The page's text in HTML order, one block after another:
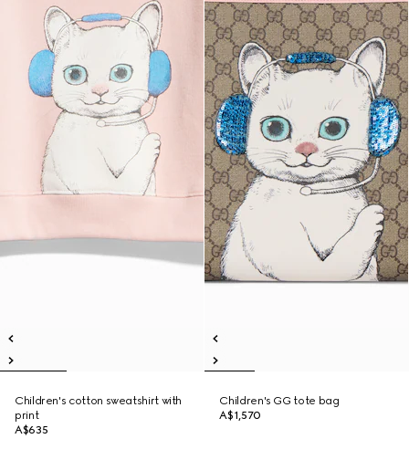
Children's cotton sweatshirt with
print
A$635
Children's GG tote bag
A$1,570